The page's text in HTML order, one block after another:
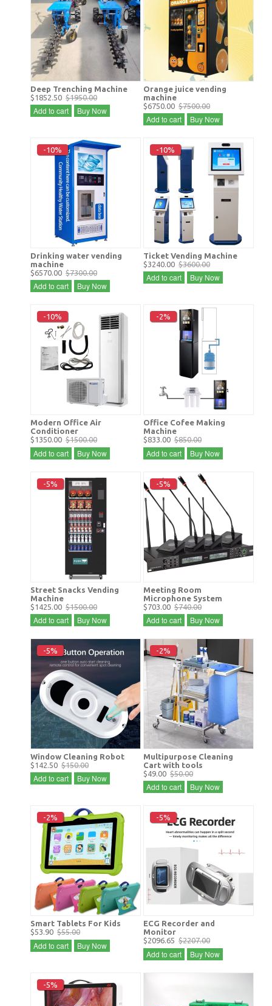
Deep Trenching Machine
$1852.50 $1950.00
Add to cart Buy Now
Orange juice vending
machine
$6750.00 $7500.00
Add to cart Buy Now
-10%
Drinking water vending
machine
$6570.00 $7300.00
Add to cart Buy Now
-10%
Ticket Vending Machine
$3240.00 $3600.00
Add to cart Buy Now
-10%
Modern Office Air
Conditioner
$1350.00 $1500.00
Add to cart Buy Now
-2%
Office Cofee Making
Machine
$833.00 $850.00
Add to cart Buy Now
-5%
Street Snacks Vending
Machine
$1425.00 $1500.00
Add to cart Buy Now
-5%
Meeting Room
Microphone System
$703.00 $740.00
Add to cart Buy Now
-5%
Window Cleaning Robot
$142.50 $150.00
Add to cart Buy Now
-2%
Multipurpose Cleaning
Cart with tools
$49.00 $50.00
Add to cart Buy Now
-2%
Smart Tablets For Kids
$53.90 $55.00
Add to cart Buy Now
-5%
ECG Recorder and
Monitor
$2096.65 $2207.00
Add to cart Buy Now
-5%